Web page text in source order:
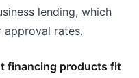
lending, which
approval rates.
financing products fit